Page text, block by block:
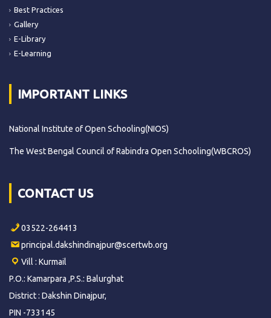
Best Practices
Gallery
E-Library
E-Learning
IMPORTANT LINKS
National Institute of Open Schooling(NIOS)
The West Bengal Council of Rabindra Open Schooling(WBCROS)
CONTACT US
03522-264413
principal.dakshindinajpur@scertwb.org
Vill : Kurmail
P.O.: Kamarpara ,P.S.: Balurghat
District : Dakshin Dinajpur,
PIN -733145